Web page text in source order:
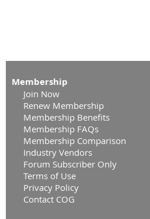
Membership
Join Now
Renew Membership
Membership Benefits
Membership FAQs
Membership Comparison
Industry Vendors
Forum Subscriber Only
Terms of Use
Privacy Policy
Contact COG